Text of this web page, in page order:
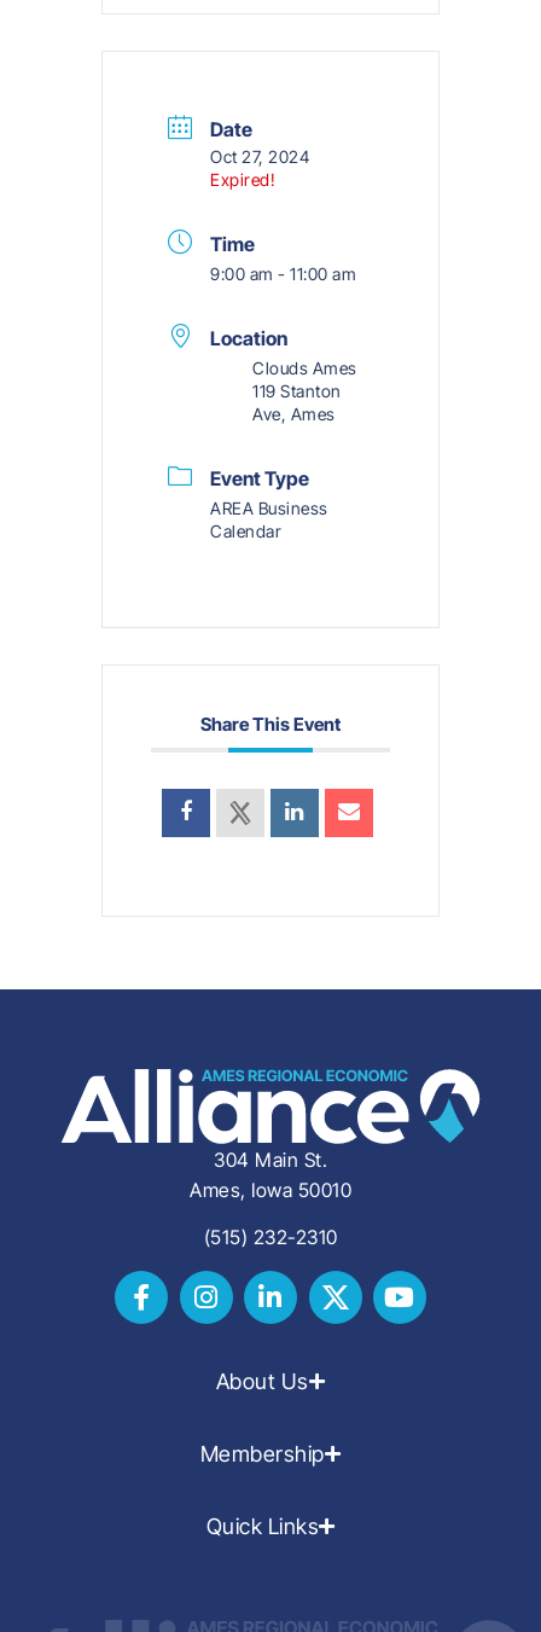
Date
Oct 27, 2024
Expired!
Time
9:00 am - 11:00 am
Location
Clouds Ames
119 Stanton
Ave, Ames
Event Type
AREA Business
Calendar
Share This Event
304 Main St.
Ames, Iowa 50010
(515) 232-2310
About Us
Membership
Quick Links